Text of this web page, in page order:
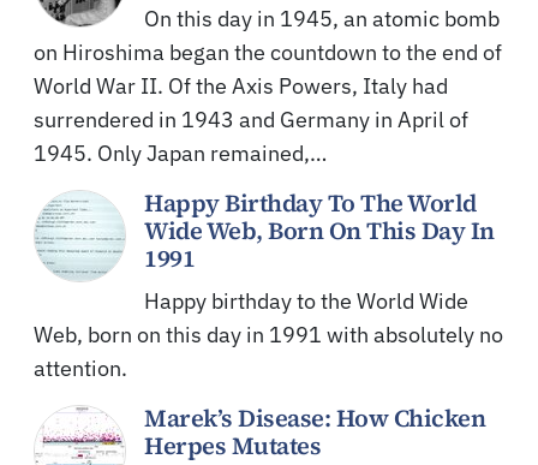
On this day in 1945, an atomic bomb
on Hiroshima began the countdown to the end of
World War II. Of the Axis Powers, Italy had
surrendered in 1943 and Germany in April of
1945. Only Japan remained,…
Happy Birthday To The World
Wide Web, Born On This Day In
1991
Happy birthday to the World Wide
Web, born on this day in 1991 with absolutely no
attention.
Marek’s Disease: How Chicken
Herpes Mutates